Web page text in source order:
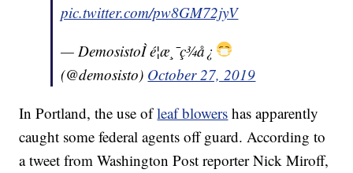
pic.twitter.com/pw8GM72jyV
— DemosistoÌ é¦æ¸¯ç¾å¿
(@demosisto) October 27, 2019
In Portland, the use ofleaf blowers has apparently
caught some federal agents off guard. According to
a tweet from Washington Post reporter Nick Miroff,